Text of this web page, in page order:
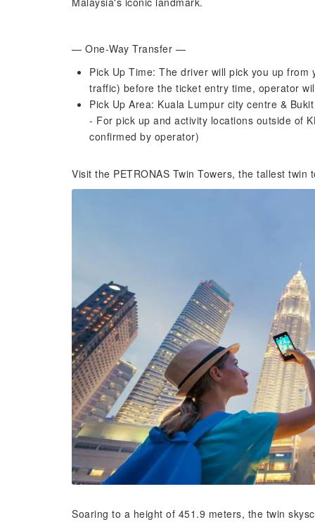
— One-Way Transfer —
Pick Up Time: The driver will pick you up
traffic) before the ticket entry time, operator
Pick Up Area: Kuala Lumpur city centre &
- For pick up and activity locations outside of
confirmed by operator)
Visit the PETRONAS Twin Towers, the tallest twin
Soaring to a height of 451.9 meters, the twin